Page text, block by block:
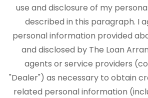
use and disclosure of my
described in this paragraph. I
personal information provided
and disclosed by The Loan
agents or service providers
"Dealer") as necessary to obtain
related personal information